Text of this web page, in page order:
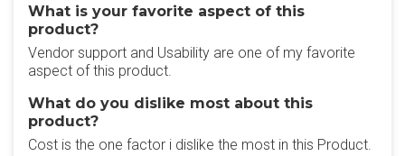
What is your favorite aspect of this
product?
Vendor support and Usability are one of my favorite
aspect of this product.
What do you dislike most about this
product?
Cost is the one factor i dislike the most in this Product.